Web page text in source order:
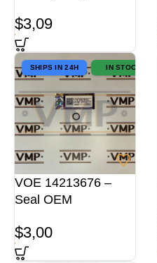
$3,09
SHIPS IN 24H IN STOCK
VOE 14213676 –
Seal OEM
$3,00